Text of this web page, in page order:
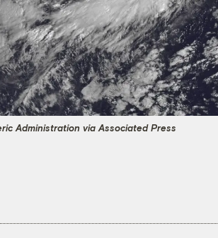
Administration via Associated Press